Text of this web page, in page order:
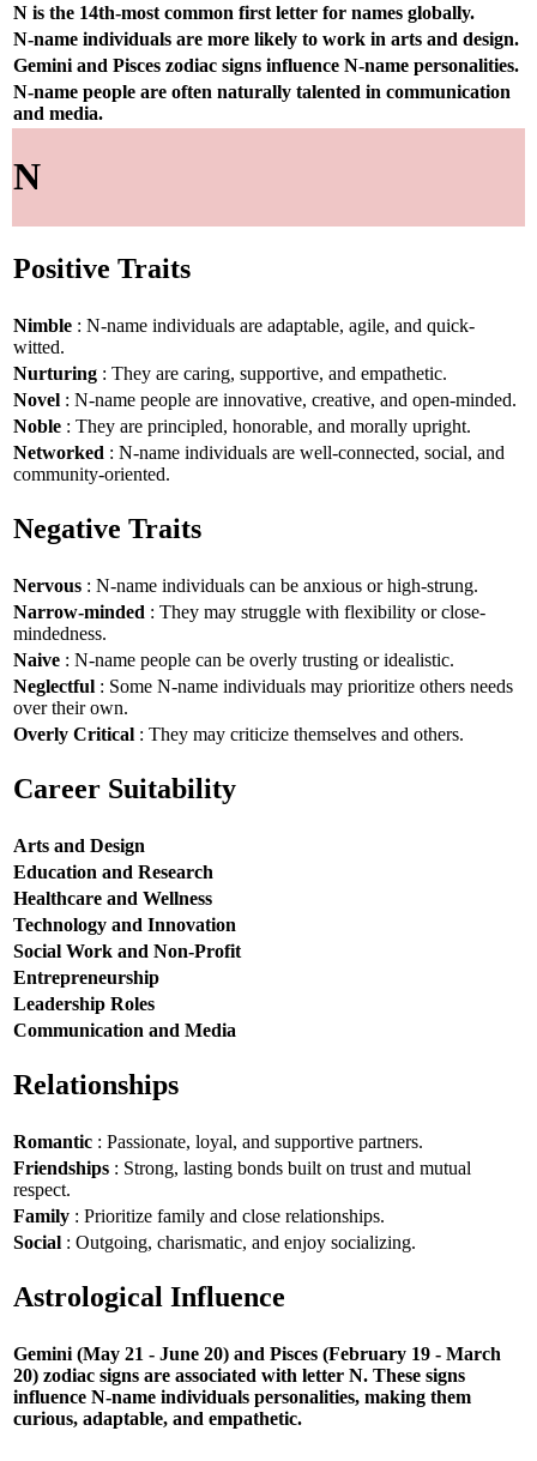
N is the 14th-most common first letter for names globally.
N-name individuals are more likely to work in arts and design.
Gemini and Pisces zodiac signs influence N-name personalities.
N-name people are often naturally talented in communication
and media.
N
Positive Traits
Nimble : N-name individuals are adaptable, agile, and quick-
witted.
Nurturing : They are caring, supportive, and empathetic.
Novel : N-name people are innovative, creative, and open-minded.
Noble : They are principled, honorable, and morally upright.
Networked : N-name individuals are well-connected, social, and
community-oriented.
Negative Traits
Nervous : N-name individuals can be anxious or high-strung.
Narrow-minded : They may struggle with flexibility or close-
mindedness.
Naive : N-name people can be overly trusting or idealistic.
Neglectful : Some N-name individuals may prioritize others needs
over their own.
Overly Critical : They may criticize themselves and others.
Career Suitability
Arts and Design
Education and Research
Healthcare and Wellness
Technology and Innovation
Social Work and Non-Profit
Entrepreneurship
Leadership Roles
Communication and Media
Relationships
Romantic : Passionate, loyal, and supportive partners.
Friendships : Strong, lasting bonds built on trust and mutual
respect.
Family : Prioritize family and close relationships.
Social : Outgoing, charismatic, and enjoy socializing.
Astrological Influence
Gemini (May 21 - June 20) and Pisces (February 19 - March
20) zodiac signs are associated with letter N. These signs
influence N-name individuals personalities, making them
curious, adaptable, and empathetic.